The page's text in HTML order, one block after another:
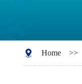
Home>>